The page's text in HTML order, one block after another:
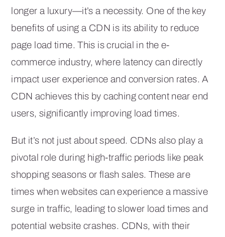
longer a luxury—it’s a necessity. One of the key
benefits of using a CDN is its ability to reduce
page load time. This is crucial in the e-
commerce industry, where latency can directly
impact user experience and conversion rates. A
CDN achieves this by caching content near end
users, significantly improving load times.
But it’s not just about speed. CDNs also play a
pivotal role during high-traffic periods like peak
shopping seasons or flash sales. These are
times when websites can experience a massive
surge in traffic, leading to slower load times and
potential website crashes. CDNs, with their